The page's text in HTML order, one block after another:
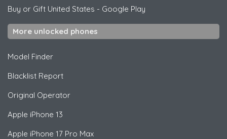
Buy or Gift United States - Google Play
More unlocked phones
Model Finder
Blacklist Report
Original Operator
Apple iPhone 13
Apple iPhone 17 Pro Max